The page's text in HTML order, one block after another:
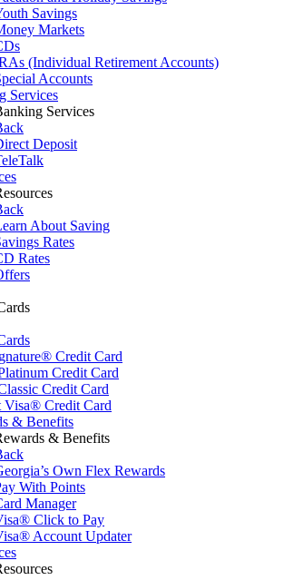
Savings
Markets
(Individual Retirement Accounts)
Accounts
Services
Services
Deposit
About Saving
Rates
Rates
Credit Card
Credit Card
Credit Card
Visa® Credit Card
& Benefits
& Benefits
Own Flex Rewards
With Points
Manager
Click to Pay
Account Updater